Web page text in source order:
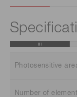
Photosensitive
Number of